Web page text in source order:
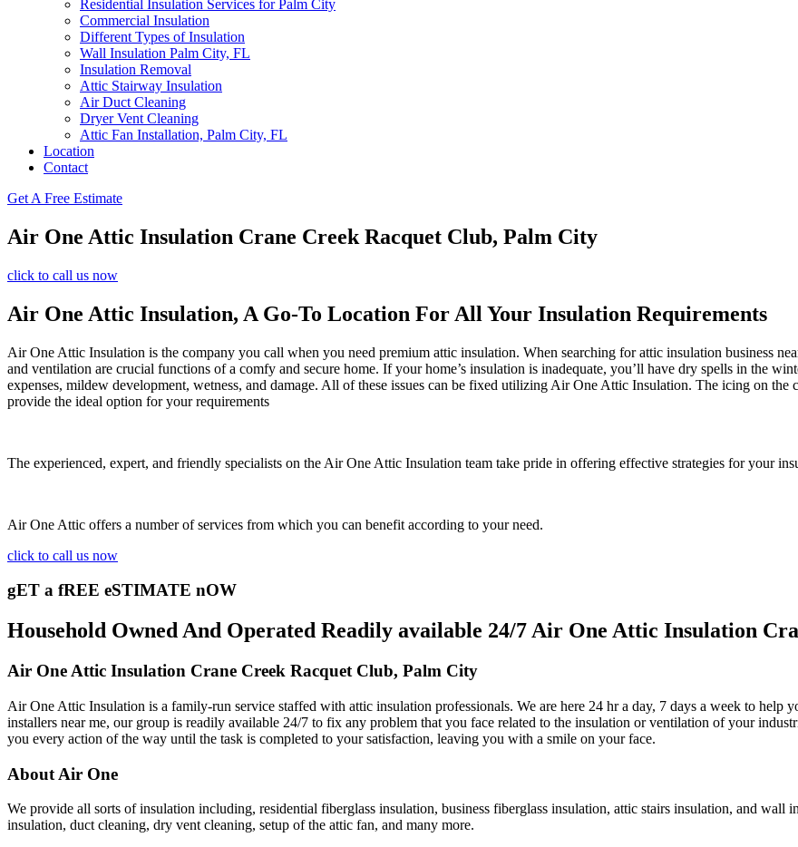
Residential Insulation Services for Palm City
Commercial Insulation
Different Types of Insulation
Wall Insulation Palm City, FL
Insulation Removal
Attic Stairway Insulation
Air Duct Cleaning
Dryer Vent Cleaning
Attic Fan Installation, Palm City, FL
Location
Contact
Get A Free Estimate
Air One Attic Insulation Crane Creek Racquet Club, Palm City
click to call us now
Air One Attic Insulation, A Go-To Location For All Your Insulation Requirements
Air One Attic Insulation is the company you call when you need premium attic insulation. When searching for attic insulation business
and ventilation are crucial functions of a comfy and secure home. If your home’s insulation is inadequate, you’ll have dry spells in the
expenses, mildew development, wetness, and damage. All of these issues can be fixed utilizing Air One Attic Insulation. The icing on
provide the ideal option for your requirements
The experienced, expert, and friendly specialists on the Air One Attic Insulation team take pride in offering effective strategies for your
Air One Attic offers a number of services from which you can benefit according to your need.
click to call us now
gET a fREE eSTIMATE nOW
Household Owned And Operated Readily available 24/7 Air One Attic Insulation
Air One Attic Insulation Crane Creek Racquet Club, Palm City
Air One Attic Insulation is a family-run service staffed with attic insulation professionals. We are here 24 hr a day, 7 days a week to help
installers near me, our group is readily available 24/7 to fix any problem that you face related to the insulation or ventilation of your
you every action of the way until the task is completed to your satisfaction, leaving you with a smile on your face.
About Air One
We provide all sorts of insulation including, residential fiberglass insulation, business fiberglass insulation, attic stairs insulation, and
insulation, duct cleaning, dry vent cleaning, setup of the attic fan, and many more.